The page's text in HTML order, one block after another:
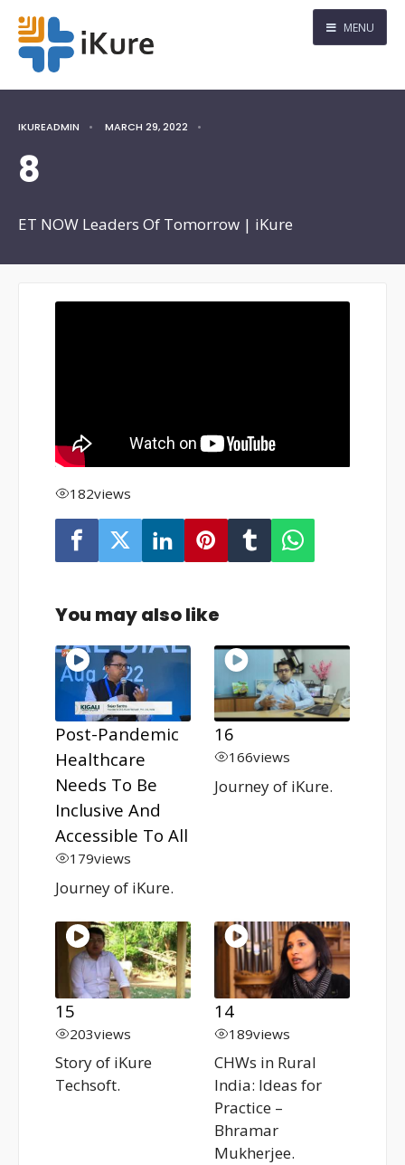
MENU
IKUREADMIN • MARCH 29, 2022 •
8
ET NOW Leaders Of Tomorrow | iKure
182views
You may also like
Post-Pandemic
Healthcare
Needs To Be
Inclusive And
Accessible To All
179views
Journey of iKure.
16
166views
Journey of iKure.
15
203views
Story of iKure
Techsoft.
14
189views
CHWs in Rural
India: Ideas for
Practice –
Bhramar
Mukherjee.